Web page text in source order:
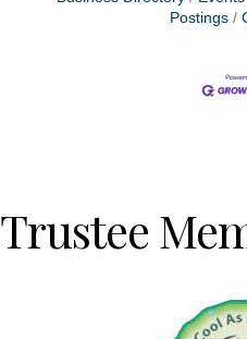
Postings
Trustee